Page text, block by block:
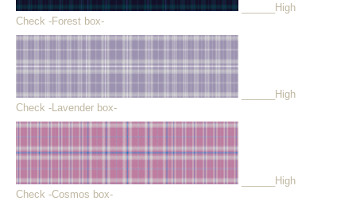
______High
Check -Forest box-
______High
Check -Lavender box-
______High
Check -Cosmos box-